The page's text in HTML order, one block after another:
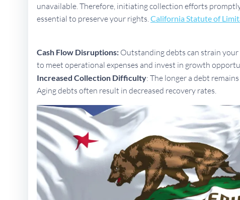
unavailable. Therefore, initiating collection efforts
essential to preserve your rights. California Statute of
Cash Flow Disruptions: Outstanding debts can strain
to meet operational expenses and invest in growth
Increased Collection Difficulty: The longer a debt
Aging debts often result in decreased recovery rates.